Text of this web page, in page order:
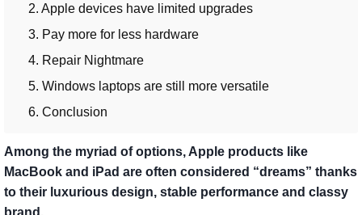
2. Apple devices have limited upgrades
3. Pay more for less hardware
4. Repair Nightmare
5. Windows laptops are still more versatile
6. Conclusion
Among the myriad of options, Apple products like
MacBook and iPad are often considered “dreams” thanks
to their luxurious design, stable performance and classy